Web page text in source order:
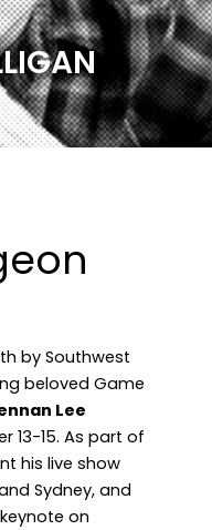
by Southwest
beloved Game
Lee
13-15. As part of
his live show
Sydney, and
on